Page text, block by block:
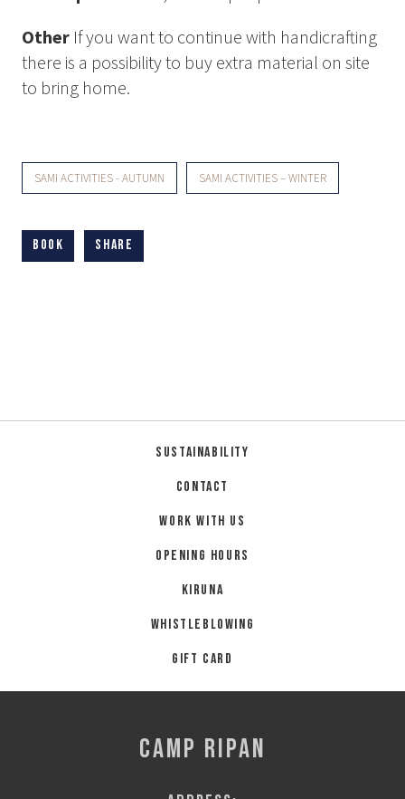
Other If you want to continue with handicrafting
there is a possibility to buy extra material on site
to bring home.
SAMI ACTIVITIES - AUTUMN SAMI ACTIVITIES – WINTER
Book Share
Sustainability
Contact
Work with us
Opening hours
Kiruna
Whistleblowing
Gift card
CAMP RIPAN